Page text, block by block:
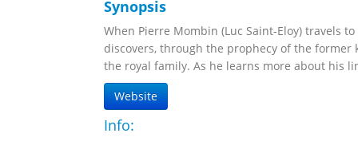
Synopsis
When Pierre Mombin (Luc Saint-Eloy) travels
discovers, through the prophecy of the
the royal family. As he learns more about his
Website
Info: